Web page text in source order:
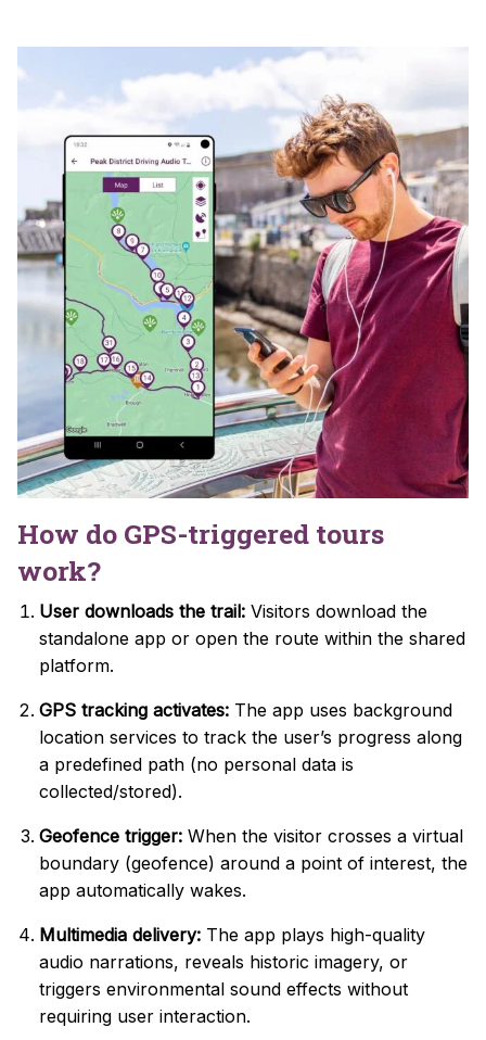
How do GPS-triggered tours
work?
User downloads the trail: Visitors download the
standalone app or open the route within the shared
platform.
GPS tracking activates: The app uses background
location services to track the user’s progress along
a predefined path (no personal data is
collected/stored).
Geofence trigger: When the visitor crosses a virtual
boundary (geofence) around a point of interest, the
app automatically wakes.
Multimedia delivery: The app plays high-quality
audio narrations, reveals historic imagery, or
triggers environmental sound effects without
requiring user interaction.